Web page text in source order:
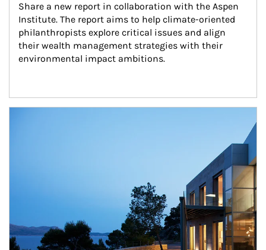
Share a new report in collaboration with the Aspen
Institute. The report aims to help climate-oriented
philanthropists explore critical issues and align
their wealth management strategies with their
environmental impact ambitions.